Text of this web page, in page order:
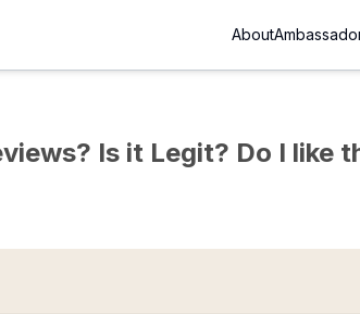
About
Is it Legit? Do I like